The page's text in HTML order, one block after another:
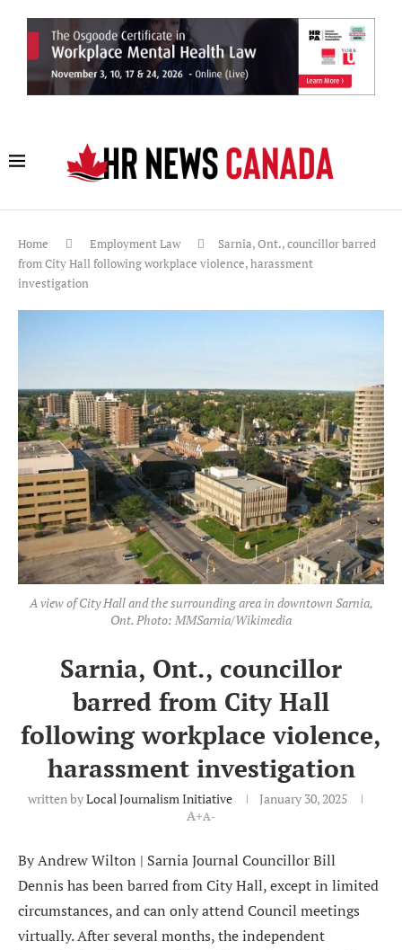
Home Employment Law
Sarnia, Ont., councillor barred
from City Hall following workplace violence, harassment
investigation
A view of City Hall and the surrounding area in downtown Sarnia,
Ont. Photo: MMSarnia/Wikimedia
Sarnia, Ont., councillor
barred from City Hall
following workplace violence,
harassment investigation
written byLocal Journalism Initiative
January 30, 2025
A+A-
By Andrew Wilton | Sarnia Journal Councillor Bill
Dennis has been barred from City Hall, except in limited
circumstances, and can only attend Council meetings
virtually. After several months, the independent